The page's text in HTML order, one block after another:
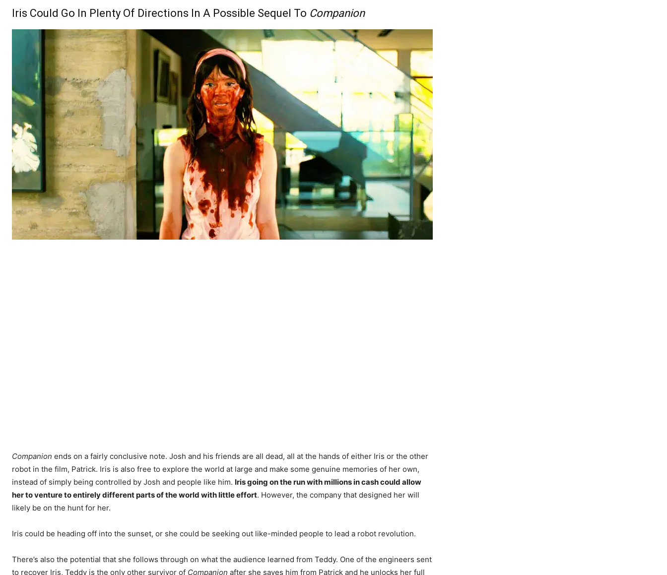
Iris Could Go In Plenty Of Directions In A Possible Sequel To Companion
Companion ends on a fairly conclusive note. Josh and his friends are all dead, all at the hands of either Iris or the other
robot in the film, Patrick. Iris is also free to explore the world at large and make some genuine memories of her own,
instead of simply being controlled by Josh and people like him. Iris going on the run with millions in cash could allow
her to venture to entirely different parts of the world with little effort. However, the company that designed her will
likely be on the hunt for her.
Iris could be heading off into the sunset, or she could be seeking out like-minded people to lead a robot revolution.
There’s also the potential that she follows through on what the audience learned from Teddy. One of the engineers sent
to recover Iris, Teddy is the only other survivor of Companion after she saves him from Patrick and he unlocks her full